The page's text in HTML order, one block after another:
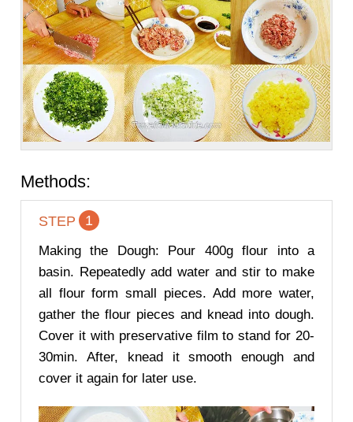
Methods:
STEP 1
Making the Dough: Pour 400g flour into a
basin. Repeatedly add water and stir to make
all flour form small pieces. Add more water,
gather the flour pieces and knead into dough.
Cover it with preservative film to stand for 20-
30min. After, knead it smooth enough and
cover it again for later use.